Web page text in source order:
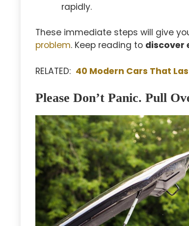
rapidly.
These immediate steps will give
problem. Keep reading to discover
RELATED: 40 Modern Cars That
Please Don’t Panic. Pull